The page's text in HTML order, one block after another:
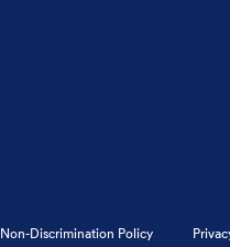
Non-Discrimination Policy